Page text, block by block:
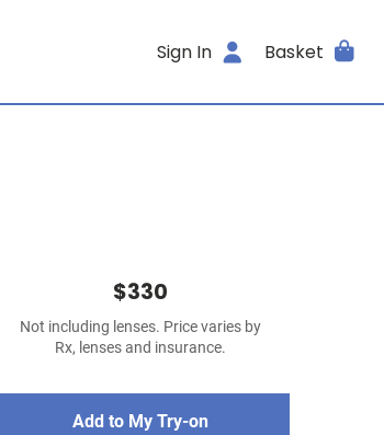
Sign In Basket
$330
Not including lenses. Price varies by
Rx, lenses and insurance.
Add to My Try-on